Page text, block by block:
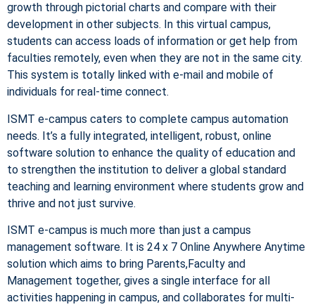
growth through pictorial charts and compare with their
development in other subjects. In this virtual campus,
students can access loads of information or get help from
faculties remotely, even when they are not in the same city.
This system is totally linked with e-mail and mobile of
individuals for real-time connect.
ISMT e-campus caters to complete campus automation
needs. It’s a fully integrated, intelligent, robust, online
software solution to enhance the quality of education and
to strengthen the institution to deliver a global standard
teaching and learning environment where students grow and
thrive and not just survive.
ISMT e-campus is much more than just a campus
management software. It is 24 x 7 Online Anywhere Anytime
solution which aims to bring Parents,Faculty and
Management together, gives a single interface for all
activities happening in campus, and collaborates for multi-